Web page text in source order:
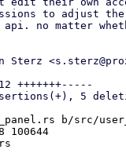
to adjust
api. no matter
Sterz
+++++++-----
5
b/src/
100644